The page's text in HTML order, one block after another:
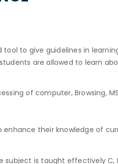
to give guidelines in
are allowed to learn
of computer, Browsing,
enhance their knowledge of
subject is taught effectively C,